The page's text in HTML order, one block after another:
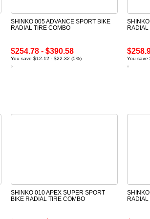
SHINKO 005 ADVANCE SPORT BIKE
RADIAL TIRE COMBO
$254.78 - $390.58
You save $12.12 - $22.32 (5%) You save
SHINKO 010 APEX SUPER SPORT
BIKE RADIAL TIRE COMBO